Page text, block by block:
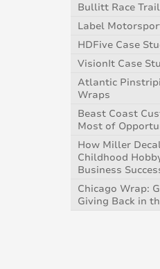
Bullitt Race
Label
HDFive Case
VisionIt Case
Atlantic
Wraps
Beast Coast
Most of
How Miller
Childhood
Business
Chicago Wrap:
Giving Back in